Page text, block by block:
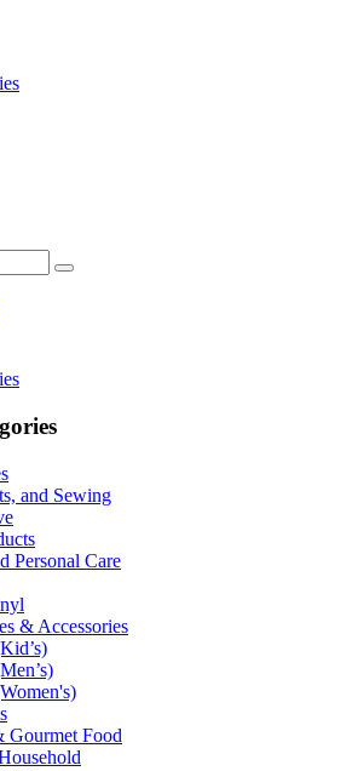
and Sewing
Personal Care
& Accessories
Gourmet Food